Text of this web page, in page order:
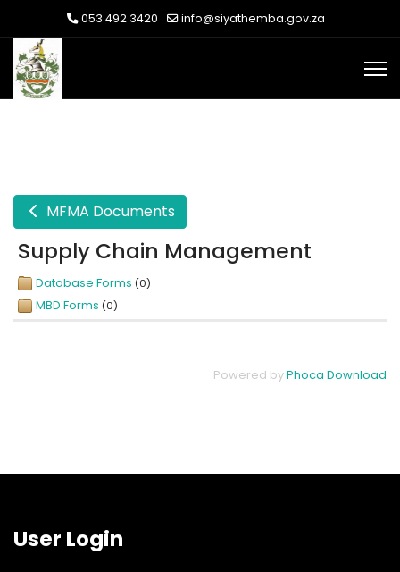
053 492 3420 info@siyathemba.gov.za
MFMA Documents
Supply Chain Management
Database Forms (0)
MBD Forms (0)
Powered byPhoca Download
User Login